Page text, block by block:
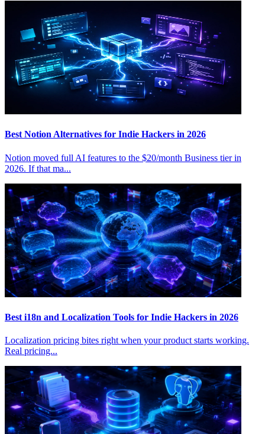
Best Notion Alternatives for Indie Hackers in 2026
Notion moved full AI features to the $20/month Business tier in
2026. If that ma...
Best i18n and Localization Tools for Indie Hackers in 2026
Localization pricing bites right when your product starts working.
Real pricing...